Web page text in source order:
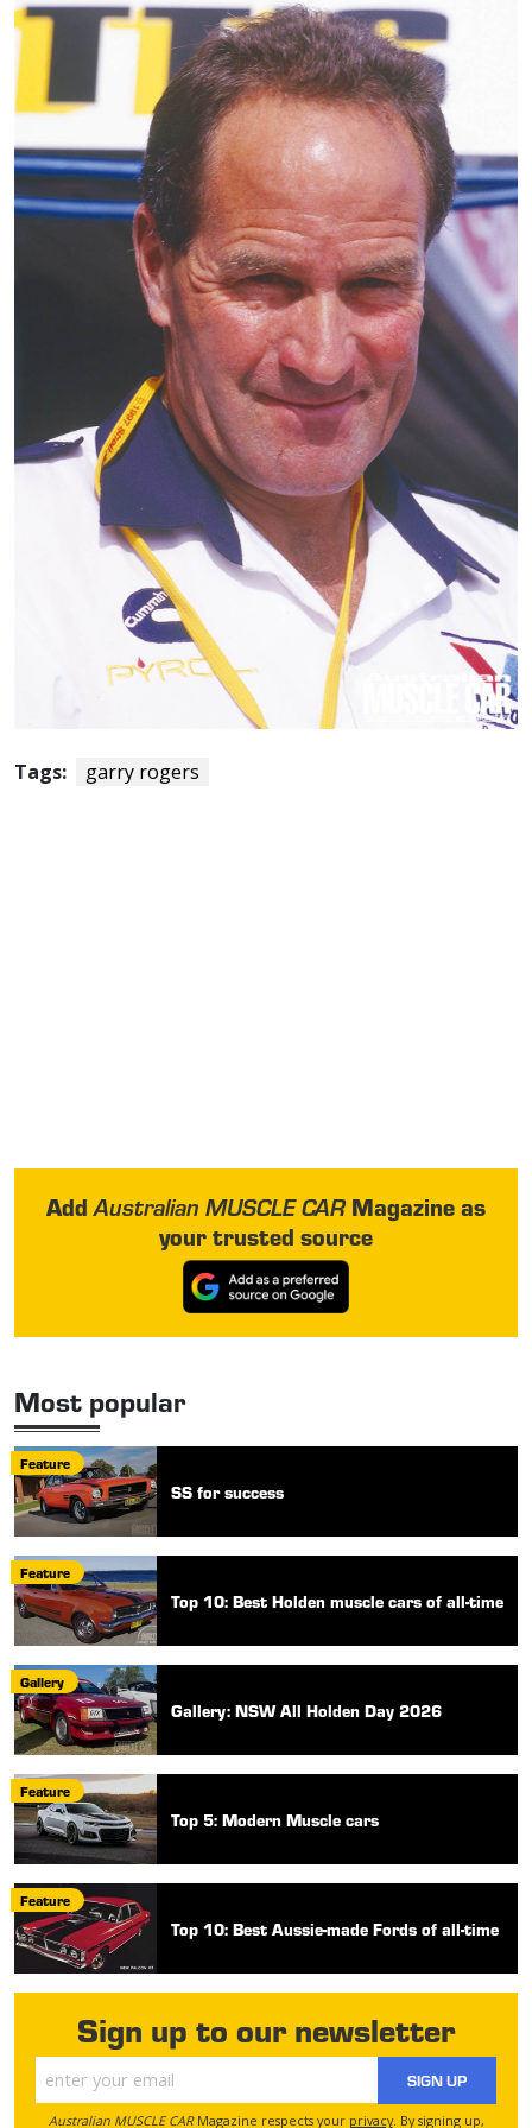
Tags: garry rogers
AddAustralian MUSCLE CARMagazine as
your trusted source
Most popular
Feature
SS for success
Feature
Top 10: Best Holden muscle cars of all-time
Gallery
Gallery: NSW All Holden Day 2026
Feature
Top 5: Modern Muscle cars
Feature
Top 10: Best Aussie-made Fords of all-time
Sign up to our newsletter
SIGN UP
Australian MUSCLE CARMagazine respects your privacy. By signing up,